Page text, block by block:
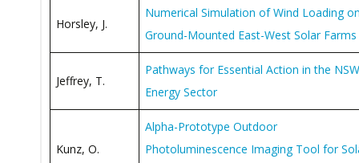
Horsley, J.
Numerical Simulation of Wind Loading
Ground-Mounted East-West Solar Farms
Jeffrey, T.
Pathways for Essential Action in the NSW
Energy Sector
Kunz, O.
Alpha-Prototype Outdoor
Photoluminescence Imaging Tool for